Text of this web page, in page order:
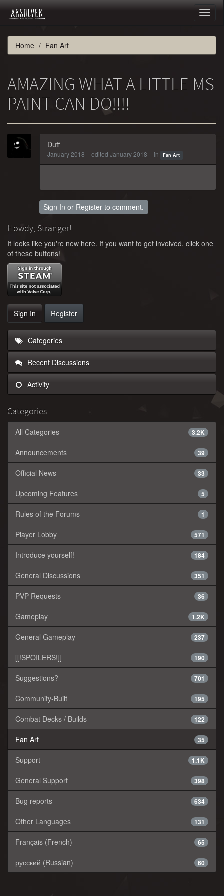
Home Fan Art
AMAZING WHAT A LITTLE MS
PAINT CAN DO!!!!
Duff
January 2018 edited January 2018 in Fan Art
Sign In or Register to comment.
Howdy, Stranger!
It looks like you're new here. If you want to get involved, click one
of these buttons!
Sign In Register
Categories
Recent Discussions
Activity
Categories
3.2K
All Categories
39
Announcements
33
Official News
5
Upcoming Features
1
Rules of the Forums
571
Player Lobby
184
Introduce yourself!
351
General Discussions
36
PVP Requests
1.2K
Gameplay
237
General Gameplay
190
[[!SPOILERS!]]
701
Suggestions?
195
Community-Built
122
Combat Decks / Builds
35
Fan Art
1.1K
Support
398
General Support
634
Bug reports
131
Other Languages
65
Français (French)
60
русский (Russian)